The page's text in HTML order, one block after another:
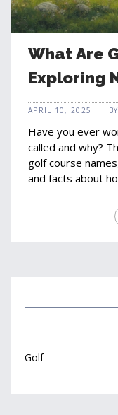
What Are
Exploring
APRIL 10, 2025 BY
Have you ever
called and why?
golf course
and facts about
naming
history and
Golf